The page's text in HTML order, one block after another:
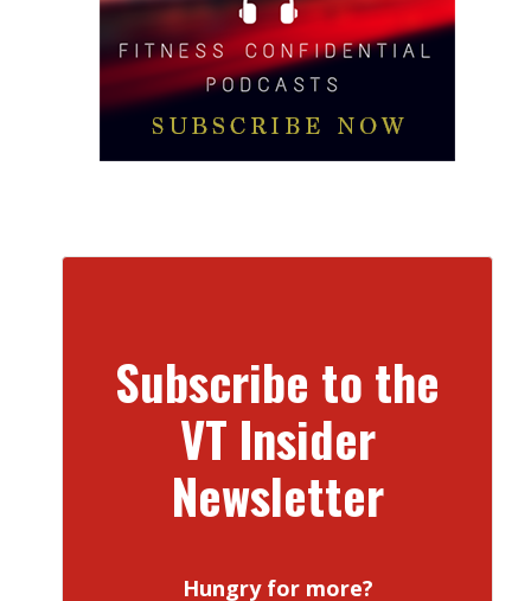
Subscribe to the
VT Insider
Newsletter
Hungry for more?